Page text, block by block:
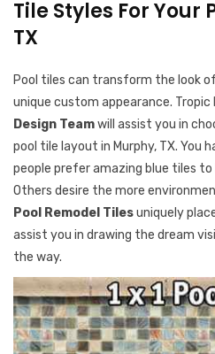
Tile Styles For Your
TX
Pool tiles can transform the look
unique custom appearance. Tropic
Design Teamwill assist you in
pool tile layout in Murphy, TX. You
people prefer amazing blue tiles
Others desire the more
Pool Remodel Tilesuniquely
assist you in drawing the dream
the way.